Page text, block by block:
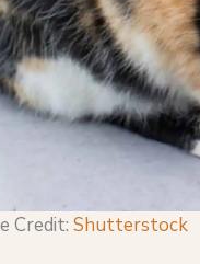
Credit: Shutterstock